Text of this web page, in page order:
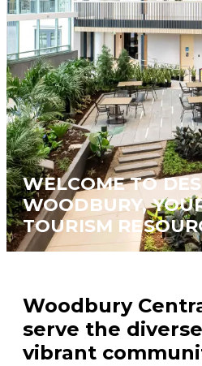
WELCOME TO
WOODBURY,
TOURISM
Woodbury
serve the
vibrant